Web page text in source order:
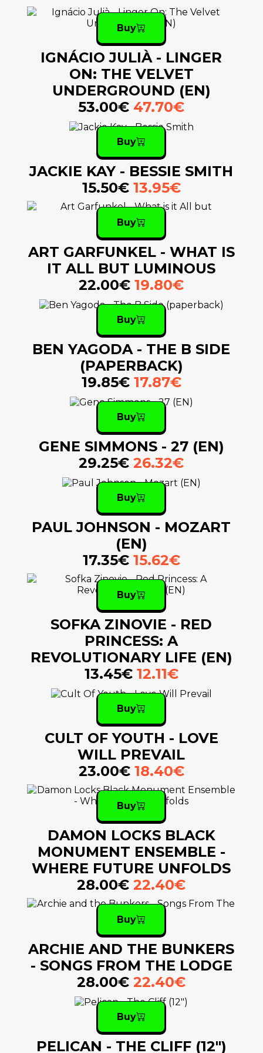
Buy
IGNÁCIO JULIÀ - LINGER
ON: THE VELVET
UNDERGROUND (EN)
53.00€ 47.70€
Buy
JACKIE KAY - BESSIE SMITH
15.50€ 13.95€
Buy
ART GARFUNKEL - WHAT IS
IT ALL BUT LUMINOUS
22.00€ 19.80€
Buy
BEN YAGODA - THE B SIDE
(PAPERBACK)
19.85€ 17.87€
Buy
GENE SIMMONS - 27 (EN)
29.25€ 26.32€
Buy
PAUL JOHNSON - MOZART
(EN)
17.35€ 15.62€
Buy
SOFKA ZINOVIE - RED
PRINCESS: A
REVOLUTIONARY LIFE (EN)
13.45€ 12.11€
Buy
CULT OF YOUTH - LOVE
WILL PREVAIL
23.00€ 18.40€
Buy
DAMON LOCKS BLACK
MONUMENT ENSEMBLE -
WHERE FUTURE UNFOLDS
28.00€ 22.40€
Buy
ARCHIE AND THE BUNKERS
- SONGS FROM THE LODGE
28.00€ 22.40€
Buy
PELICAN - THE CLIFF (12")